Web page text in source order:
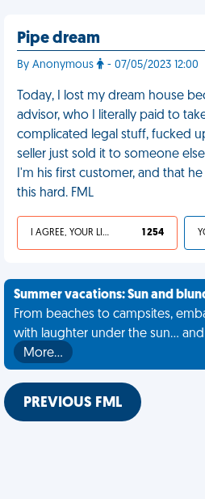
Pipe dream
By Anonymous - 07/05/2023 12:00
Today, I lost my dream house
advisor, who I literally paid to
complicated legal stuff, fucked
seller just sold it to someone
I'm his first customer, and that
this hard. FML
I AGREE, YOUR LIFE SUCKS 1 254
Summer vacations: Sun and
From beaches to campsites,
with laughter under the sun...
More…
PREVIOUS FML